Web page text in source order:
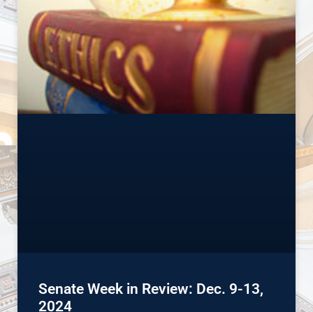
Senate Week in Review: Dec. 9-13,
2024